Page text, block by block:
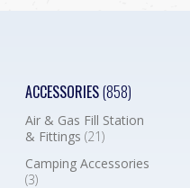
ACCESSORIES(858)
Air & Gas Fill Station
& Fittings(21)
Camping Accessories
(3)